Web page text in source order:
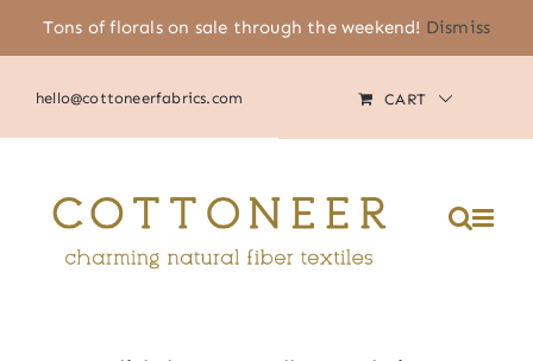
Tons of florals on sale through the weekend! Dismiss
(805) 464-2818 |
hello@cottoneerfabrics.com
MY ACCOUNT
CART